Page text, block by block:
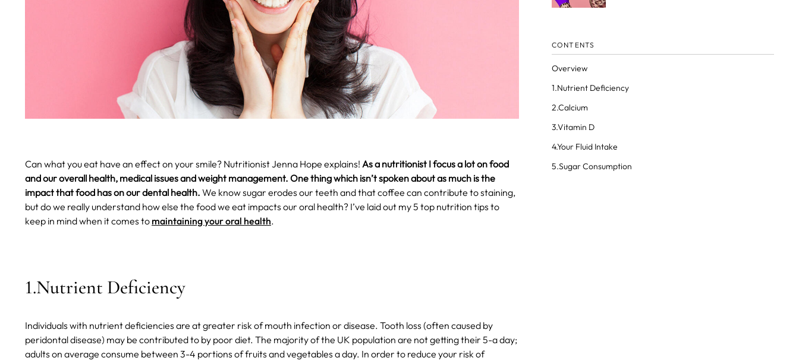
Can what you eat have an effect on your smile? Nutritionist Jenna Hope explains! As a nutritionist I focus a lot on food
and our overall health, medical issues and weight management. One thing which isn’t spoken about as much is the
impact that food has on our dental health. We know sugar erodes our teeth and that coffee can contribute to staining,
but do we really understand how else the food we eat impacts our oral health? I’ve laid out my 5 top nutrition tips to
keep in mind when it comes to maintaining your oral health.
1.Nutrient Deficiency
Individuals with nutrient deficiencies are at greater risk of mouth infection or disease. Tooth loss (often caused by
peridontal disease) may be contributed to by poor diet. The majority of the UK population are not getting their 5-a day;
adults on average consume between 3-4 portions of fruits and vegetables a day. In order to reduce your risk of
CONTENTS
Overview
1.Nutrient Deficiency
2.Calcium
3.Vitamin D
4.Your Fluid Intake
5.Sugar Consumption